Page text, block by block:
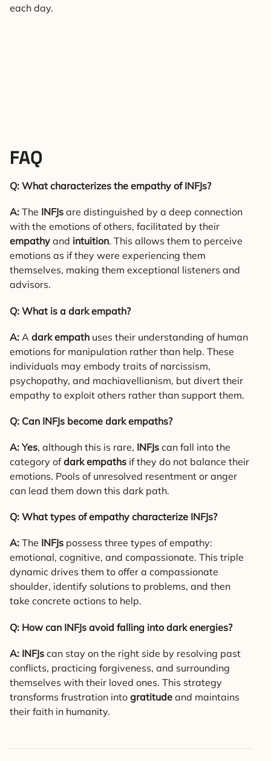
each day.
FAQ
Q: What characterizes the empathy of INFJs?
A: The INFJs are distinguished by a deep connection
with the emotions of others, facilitated by their
empathy and intuition. This allows them to perceive
emotions as if they were experiencing them
themselves, making them exceptional listeners and
advisors.
Q: What is a dark empath?
A: A dark empath uses their understanding of human
emotions for manipulation rather than help. These
individuals may embody traits of narcissism,
psychopathy, and machiavellianism, but divert their
empathy to exploit others rather than support them.
Q: Can INFJs become dark empaths?
A:Yes, although this is rare, INFJs can fall into the
category ofdark empaths if they do not balance their
emotions. Pools of unresolved resentment or anger
can lead them down this dark path.
Q: What types of empathy characterize INFJs?
A: The INFJs possess three types of empathy:
emotional, cognitive, and compassionate. This triple
dynamic drives them to offer a compassionate
shoulder, identify solutions to problems, and then
take concrete actions to help.
Q: How can INFJs avoid falling into dark energies?
A: INFJs can stay on the right side by resolving past
conflicts, practicing forgiveness, and surrounding
themselves with their loved ones. This strategy
transforms frustration into gratitude and maintains
their faith in humanity.